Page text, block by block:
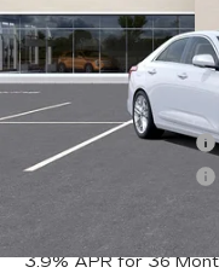
MSRP:
Purchase Allowance
Purchase Allowance
Crestview Price:
3.9% APR for 36